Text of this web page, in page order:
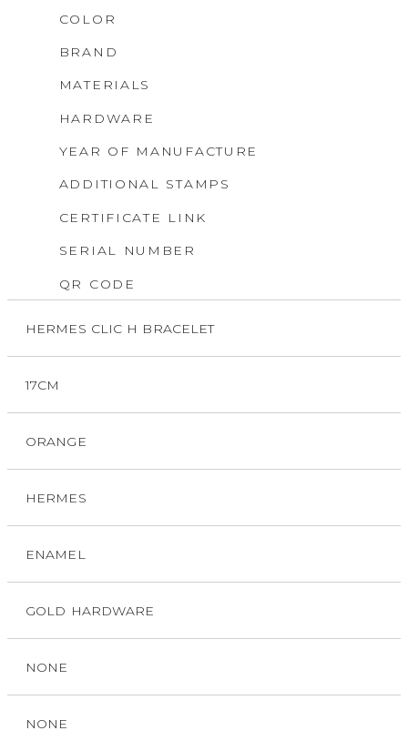
COLOR
BRAND
MATERIALS
HARDWARE
YEAR OF MANUFACTURE
ADDITIONAL STAMPS
CERTIFICATE LINK
SERIAL NUMBER
QR CODE
HERMES CLIC H BRACELET
17CM
ORANGE
HERMES
ENAMEL
GOLD HARDWARE
NONE
NONE